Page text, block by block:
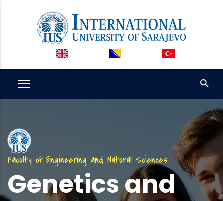
Faculty of Engineering and Natural Sciences
Genetics and